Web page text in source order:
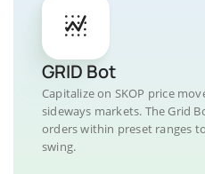
GRID Bot
Capitalize on SKOP price
sideways markets. The Grid
orders within preset ranges
swing.